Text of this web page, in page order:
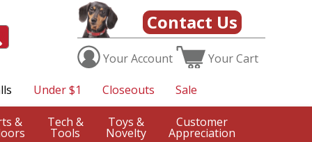
Contact Us
YourAccount YourCart
Under $1 Closeouts Sale
Sports & Tech &
Tools
Toys &
Novelty
Customer
Appreciation